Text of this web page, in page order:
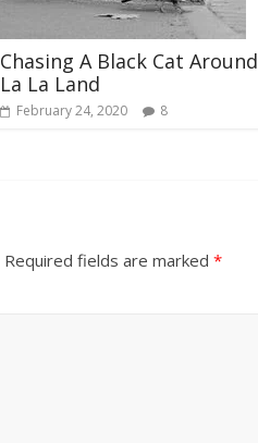
Chasing A Black Cat Around
La La Land
February 24, 2020 8
Required fields are marked *